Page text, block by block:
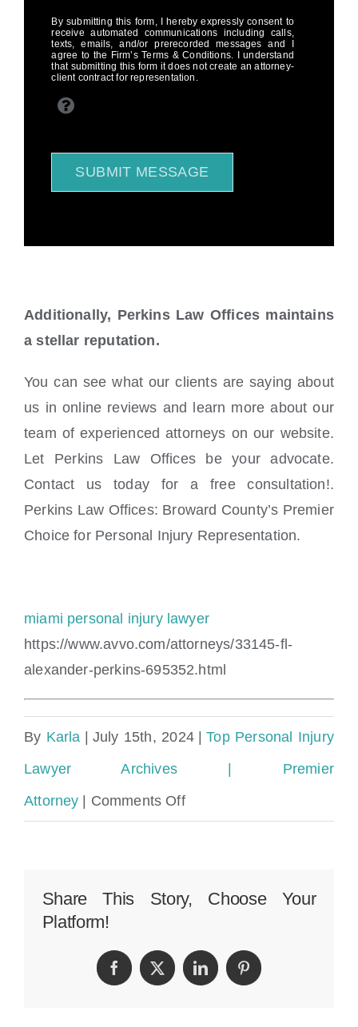
By submitting this form, I hereby expressly consent to
receive automated communications including calls,
texts, emails, and/or prerecorded messages and I
agree to the Firm’s Terms & Conditions. I understand
that submitting this form it does not create an attorney-
client contract for representation.
SUBMIT MESSAGE
Additionally, Perkins Law Offices maintains
a stellar reputation.
You can see what our clients are saying about
us in online reviews and learn more about our
team of experienced attorneys on our website.
Let Perkins Law Offices be your advocate.
Contact us today for a free consultation!.
Perkins Law Offices: Broward County’s Premier
Choice for Personal Injury Representation.
miami personal injury lawyer
https://www.avvo.com/attorneys/33145-fl-
alexander-perkins-695352.html
By Karla | July 15th, 2024 | Top Personal Injury
Lawyer Archives | Premier
Attorney | Comments Offon
Personal
Lawyer
Share This Story, Choose Your
Platform!
FacebookTwitterLinkedInPinterest